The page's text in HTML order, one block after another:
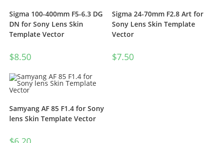
Sigma 100-400mm F5-6.3 DG
DN for Sony Lens Skin
Template Vector
$8.50
Sigma 24-70mm F2.8 Art for
Sony Lens Skin Template
Vector
$7.50
Samyang AF 85 F1.4 for Sony
lens Skin Template Vector